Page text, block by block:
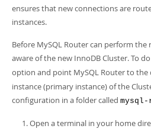
ensures that new connections are
instances.
Before MySQL Router can perform
aware of the new InnoDB Cluster. To
option and point MySQL Router to the
instance (primary instance) of the
configuration in a folder called
Open a terminal in your home